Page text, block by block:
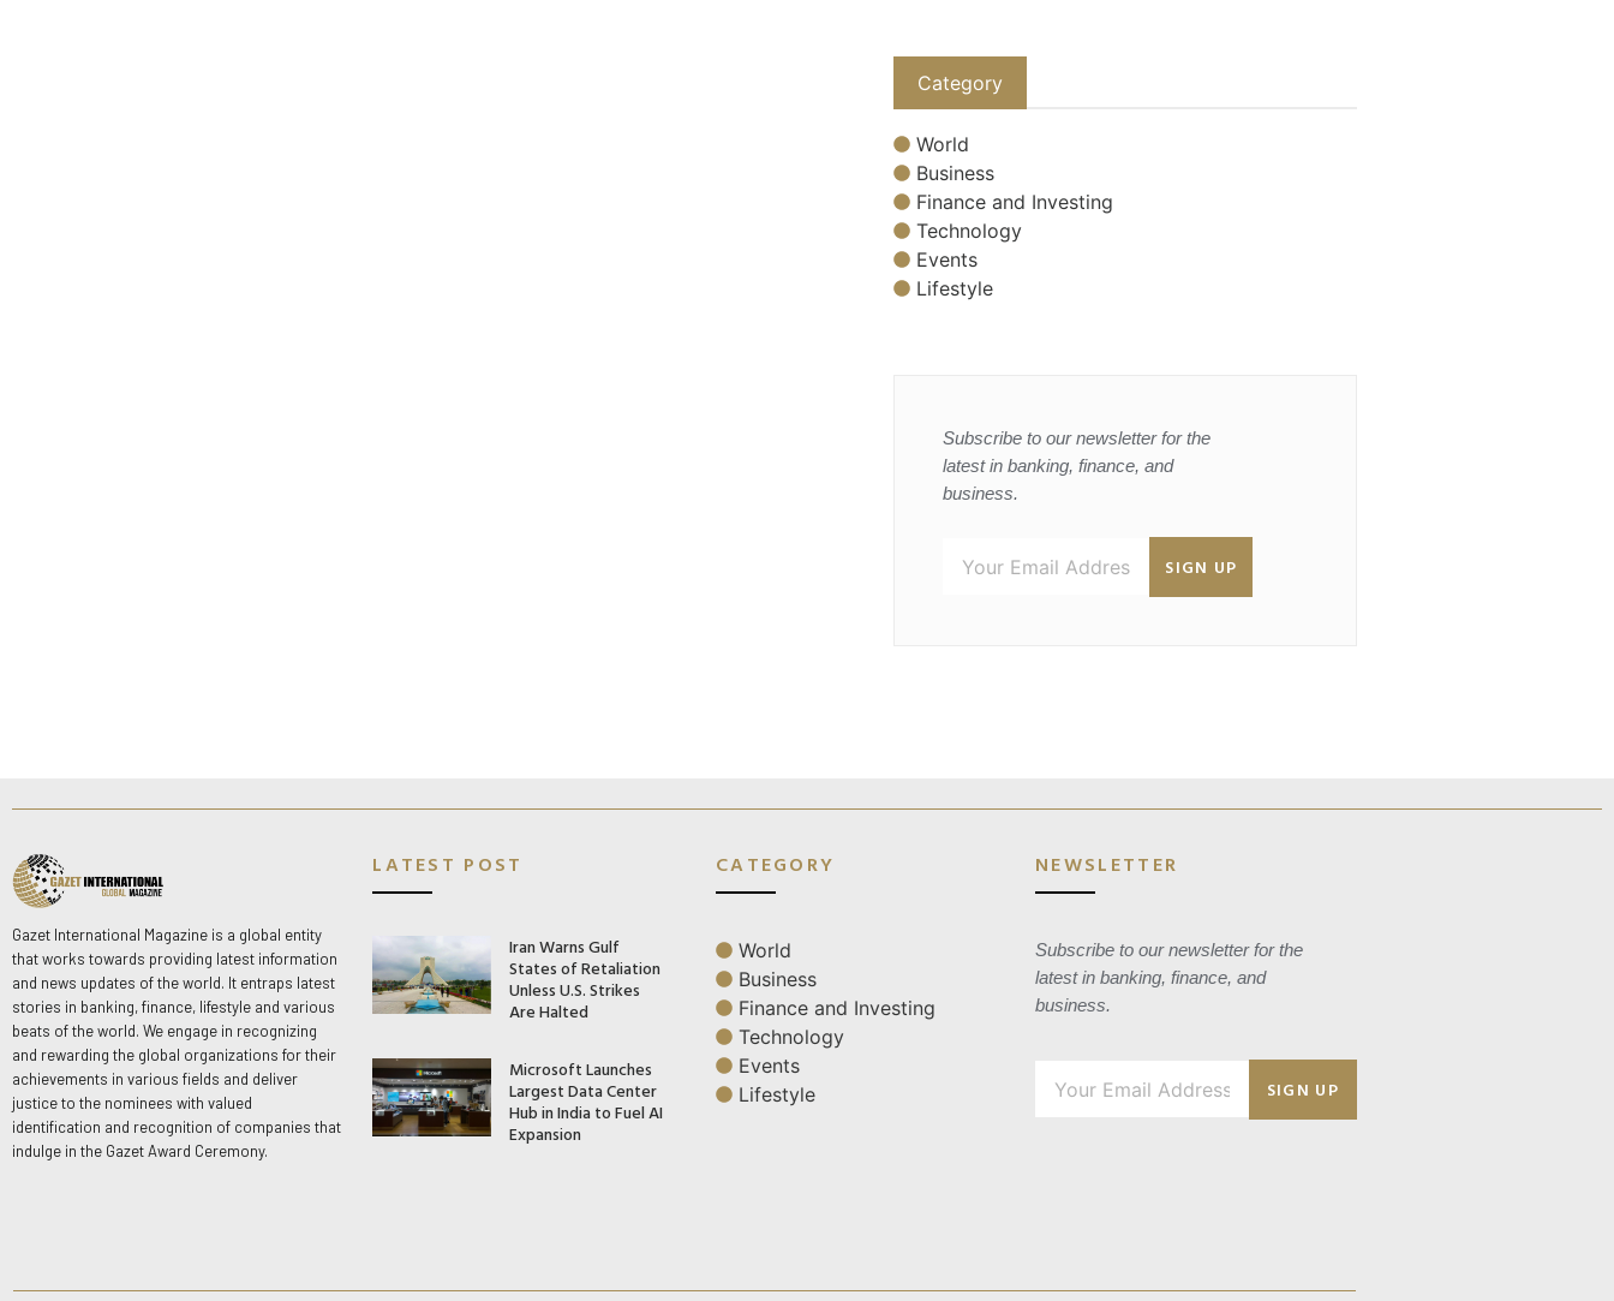
Category
World
Business
Finance and Investing
Technology
Events
Lifestyle
Subscribe to our newsletter for the
latest in banking, finance, and
business.
SIGN UP
Gazet International Magazine is a global entity
that works towards providing latest information
and news updates of the world. It entraps latest
stories in banking, finance, lifestyle and various
beats of the world. We engage in recognizing
and rewarding the global organizations for their
achievements in various fields and deliver
justice to the nominees with valued
identification and recognition of companies that
indulge in the Gazet Award Ceremony.
LATEST POST
Iran Warns Gulf
States of Retaliation
Unless U.S. Strikes
Are Halted
Microsoft Launches
Largest Data Center
Hub in India to Fuel AI
Expansion
CATEGORY
World
Business
Finance and Investing
Technology
Events
Lifestyle
NEWSLETTER
Subscribe to our newsletter for the
latest in banking, finance, and
business.
SIGN UP